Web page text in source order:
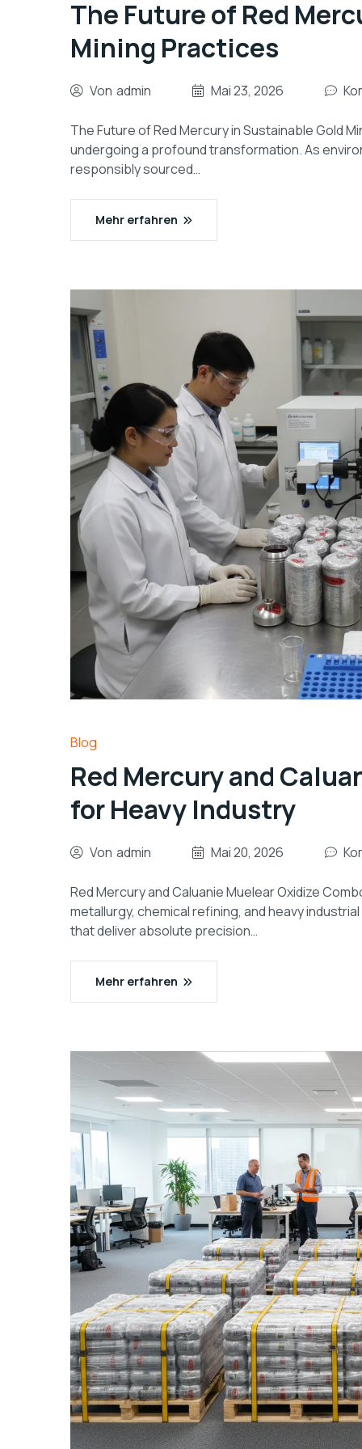
The Future of Red
Mining Practices
Von admin Mai 23, 2026
The Future of Red Mercury in Sustainable Gold
undergoing a profound transformation. As
responsibly sourced…
Mehr erfahren
Blog
Red Mercury and
for Heavy Industry
Von admin Mai 20, 2026
Red Mercury and Caluanie Muelear Oxidize
metallurgy, chemical refining, and heavy
that deliver absolute precision…
Mehr erfahren